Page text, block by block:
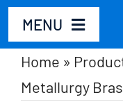
Skip
content
MENU
Home »
Metallurgy